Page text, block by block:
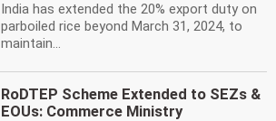
India has extended the 20% export duty on
parboiled rice beyond March 31, 2024, to
maintain...
RoDTEP Scheme Extended to SEZs &
EOUs: Commerce Ministry